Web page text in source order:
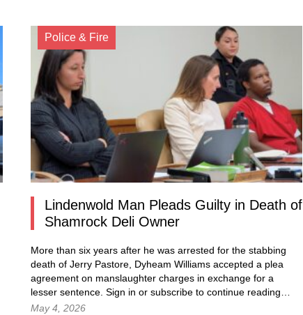
Police & Fire
Lindenwold Man Pleads Guilty in Death of
Shamrock Deli Owner
More than six years after he was arrested for the stabbing
death of Jerry Pastore, Dyheam Williams accepted a plea
agreement on manslaughter charges in exchange for a
lesser sentence. Sign in or subscribe to continue reading…
May 4, 2026